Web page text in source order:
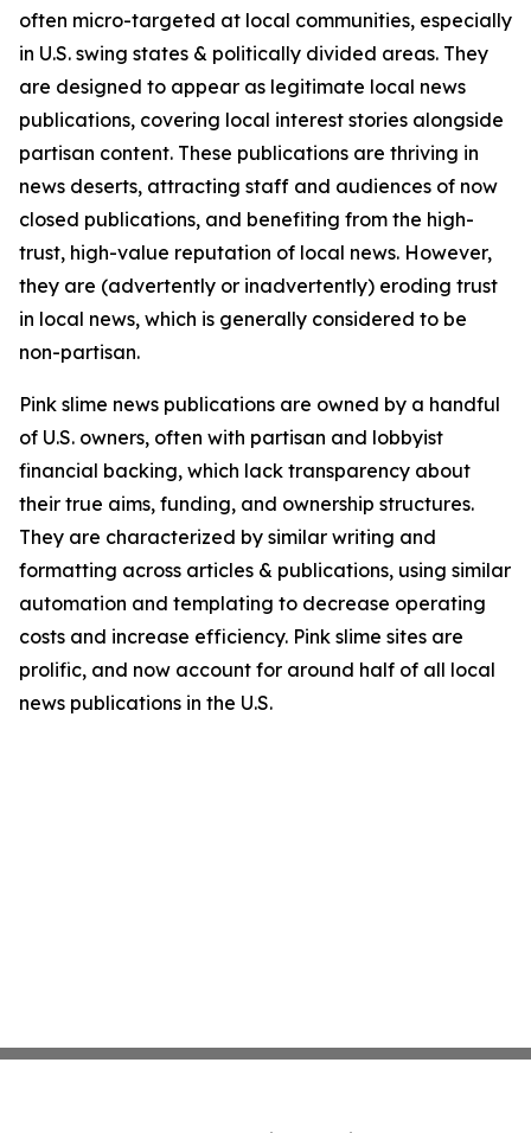
often micro-targeted at local communities, especially
in U.S. swing states & politically divided areas. They
are designed to appear as legitimate local news
publications, covering local interest stories alongside
partisan content. These publications are thriving in
news deserts, attracting staff and audiences of now
closed publications, and benefiting from the high-
trust, high-value reputation of local news. However,
they are (advertently or inadvertently) eroding trust
in local news, which is generally considered to be
non-partisan.
Pink slime news publications are owned by a handful
of U.S. owners, often with partisan and lobbyist
financial backing, which lack transparency about
their true aims, funding, and ownership structures.
They are characterized by similar writing and
formatting across articles & publications, using similar
automation and templating to decrease operating
costs and increase efficiency. Pink slime sites are
prolific, and now account for around half of all local
news publications in the U.S.